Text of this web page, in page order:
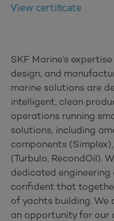
View certificate
SKF Marine’s
design, and
marine solutions are
intelligent, clean
operations running
solutions, including
components
(Turbulo, RecondOil).
dedicated engineering
confident that
of yachts building. We
an opportunity for our